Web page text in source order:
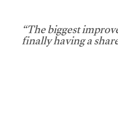
“The biggest
finally having a